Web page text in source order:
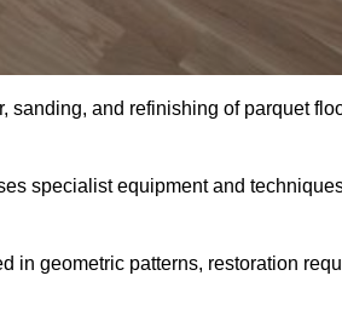
and refinishing of parquet
specialist equipment and
in geometric patterns, restoration